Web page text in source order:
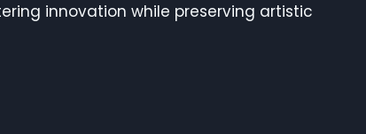
innovation while preserving artistic